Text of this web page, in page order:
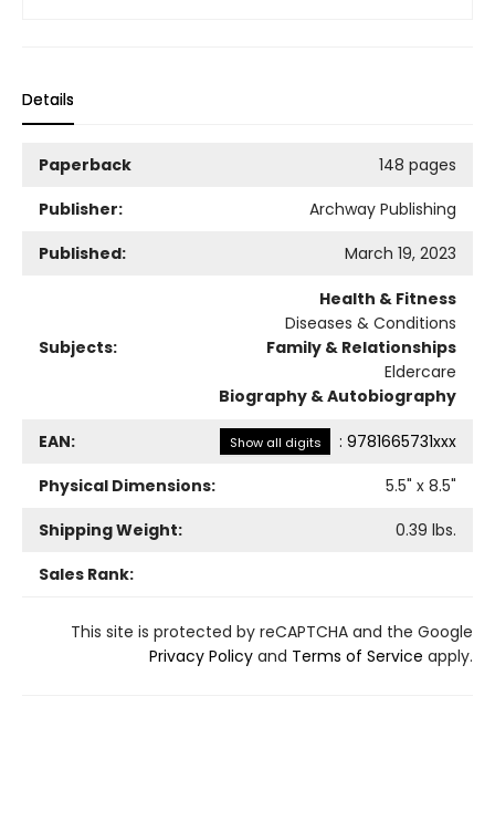
Details
Paperback
148 pages
Publisher:
Archway Publishing
Published:
March 19, 2023
Subjects:
Health & Fitness
Diseases & Conditions
Family & Relationships
Eldercare
Biography & Autobiography
EAN: Show all digits : 9781665731xxx
Physical Dimensions:
5.5" x 8.5"
Shipping Weight:
0.39 lbs.
Sales Rank:
This site is protected by reCAPTCHA and the Google
Privacy Policy and Terms of Service apply.